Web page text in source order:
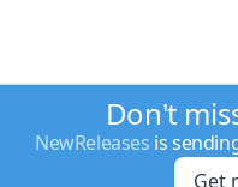
Don't
NewReleases is
Get